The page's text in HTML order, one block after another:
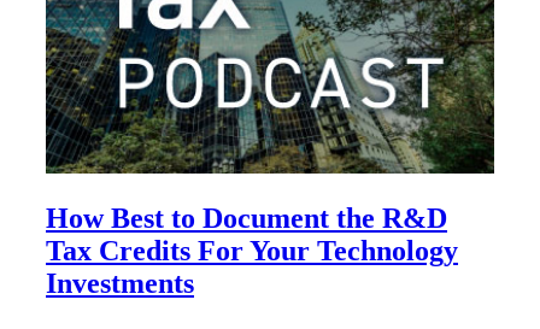
How Best to Document the R&D
Tax Credits For Your Technology
Investments